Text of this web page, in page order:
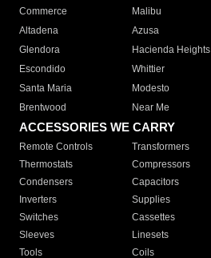
Commerce
Malibu
Altadena
Azusa
Glendora
Hacienda Heights
Escondido
Whittier
Santa Maria
Modesto
Brentwood
Near Me
ACCESSORIES WE CARRY
Remote Controls Transformers
Thermostats
Compressors
Condensers
Capacitors
Inverters
Supplies
Switches
Cassettes
Sleeves
Linesets
Tools
Coils